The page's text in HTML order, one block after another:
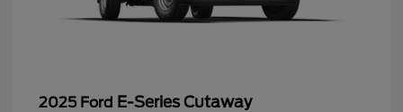
2025 Ford E-Series Cutaway